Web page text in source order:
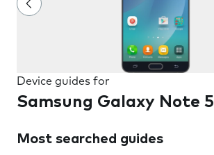
Device guides for
Samsung Galaxy Note 5
Most searched guides